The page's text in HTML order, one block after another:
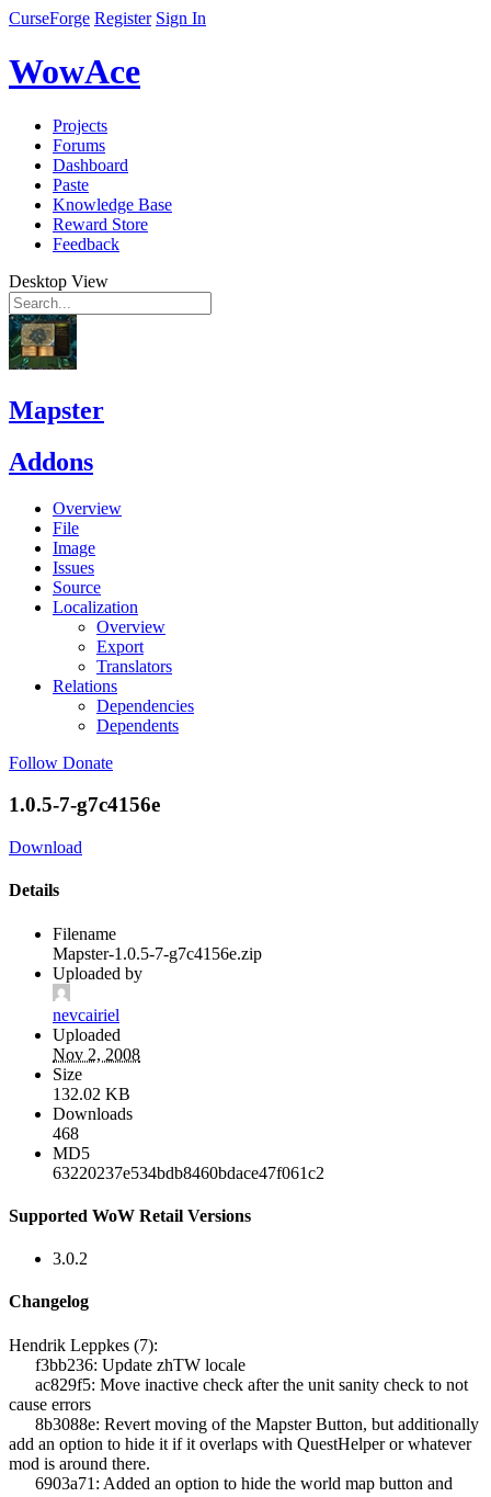
CurseForge Register Sign In
WowAce
Projects
Forums
Dashboard
Paste
Knowledge Base
Reward Store
Feedback
Desktop View
Mapster
Addons
Overview
File
Image
Issues
Source
Localization
Overview
Export
Translators
Relations
Dependencies
Dependents
Follow Donate
1.0.5-7-g7c4156e
Download
Details
Filename
Mapster-1.0.5-7-g7c4156e.zip
Uploaded by
nevcairiel
Uploaded
Nov 2, 2008
Size
132.02 KB
Downloads
468
MD5
63220237e534bdb8460bdace47f061c2
Supported WoW Retail Versions
3.0.2
Changelog
Hendrik Leppkes (7):
f3bb236: Update zhTW locale
ac829f5: Move inactive check after the unit sanity check to not
cause errors
8b3088e: Revert moving of the Mapster Button, but additionally
add an option to hide it if it overlaps with QuestHelper or whatever
mod is around there.
6903a71: Added an option to hide the world map button and